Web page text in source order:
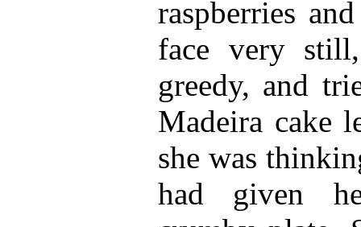
raspberries
face very
greedy, and
Madeira cake
she was
had given